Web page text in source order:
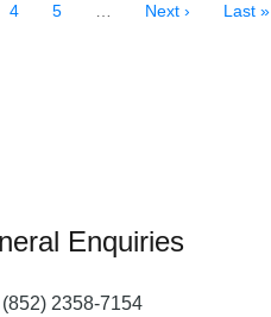
Page
4 Page
5
Next
Next ›
Last
Last »
Enquiries
(852) 2358-7154